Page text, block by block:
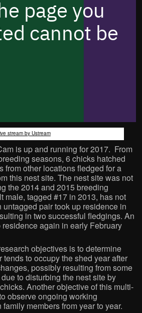
stream by Ustream
is up and running for 2017. From
seasons, 6 chicks hatched
from other locations fledged for a
this nest site. The nest site was not
the 2014 and 2015 breeding
male, tagged #17 in 2013, has not
untagged pair took up residence in
in two successful fledgings. An
again in early February
objectives is to determine
to occupy the shed year after
possibly resulting from some
to disturbing the nest site by
Another objective of this multi-
observe ongoing working
members from year to year.